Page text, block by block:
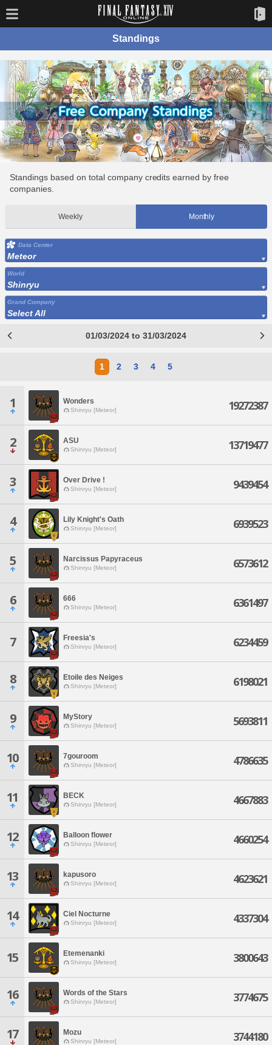
Standings
Standings based on total company credits earned by free
companies.
Weekly Monthly
Data Center
Meteor
World
Shinryu
Grand Company
Select All
01/03/2024 to 31/03/2024
1 2 3 4 5
1 Wonders
Shinryu [Meteor] 19272387
2 ASU
Shinryu [Meteor] 13719477
3 Over Drive !
Shinryu [Meteor] 9439454
4 Lily Knight's Oath
Shinryu [Meteor] 6939523
5 Narcissus Papyraceus
Shinryu [Meteor] 6573612
6 666
Shinryu [Meteor] 6361497
7 Freesia's
Shinryu [Meteor] 6234459
8 Etoile des Neiges
Shinryu [Meteor] 6198021
9 MyStory
Shinryu [Meteor] 5693811
10 7gouroom
Shinryu [Meteor] 4786635
11 BECK
Shinryu [Meteor] 4667883
12 Balloon flower
Shinryu [Meteor] 4660254
13 kapusoro
Shinryu [Meteor] 4623621
14 Ciel Nocturne
Shinryu [Meteor] 4337304
15 Etemenanki
Shinryu [Meteor] 3800643
16 Words of the Stars
Shinryu [Meteor] 3774675
17 Mozu
Shinryu [Meteor] 3744180